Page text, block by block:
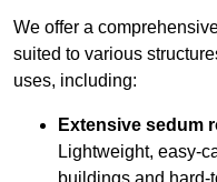
We offer a
suited to various
uses, including:
Extensive sedum
Lightweight, easy-